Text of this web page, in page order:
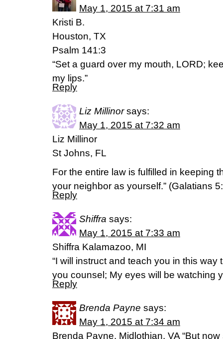
May 1, 2015 at 7:31 am
Kristi B.
Houston, TX
Psalm 141:3
“Set a guard over my mouth, LORD;
my lips.”
Reply
Liz Millinor says:
May 1, 2015 at 7:32 am
Liz Millinor
St Johns, FL
For the entire law is fulfilled in keeping
your neighbor as yourself.” (‭Galatians‬
Reply
Shiffra says:
May 1, 2015 at 7:33 am
Shiffra Kalamazoo, MI
“I will instruct and teach you in this way
you counsel; My eyes will be watching
Reply
Brenda Payne says:
May 1, 2015 at 7:34 am
Brenda Payne, Midlothian, VA “But